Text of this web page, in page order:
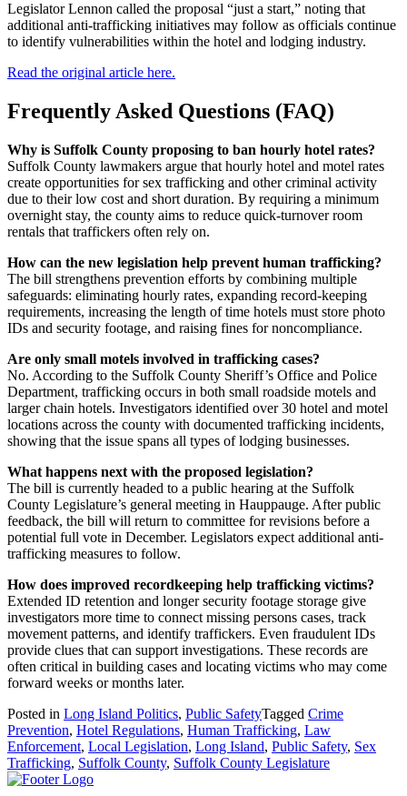
Legislator Lennon called the proposal “just a start,” noting that
additional anti-trafficking initiatives may follow as officials continue
to identify vulnerabilities within the hotel and lodging industry.
Read the original article here.
Frequently Asked Questions (FAQ)
Why is Suffolk County proposing to ban hourly hotel rates?
Suffolk County lawmakers argue that hourly hotel and motel rates
create opportunities for sex trafficking and other criminal activity
due to their low cost and short duration. By requiring a minimum
overnight stay, the county aims to reduce quick-turnover room
rentals that traffickers often rely on.
How can the new legislation help prevent human trafficking?
The bill strengthens prevention efforts by combining multiple
safeguards: eliminating hourly rates, expanding record-keeping
requirements, increasing the length of time hotels must store photo
IDs and security footage, and raising fines for noncompliance.
Are only small motels involved in trafficking cases?
No. According to the Suffolk County Sheriff’s Office and Police
Department, trafficking occurs in both small roadside motels and
larger chain hotels. Investigators identified over 30 hotel and motel
locations across the county with documented trafficking incidents,
showing that the issue spans all types of lodging businesses.
What happens next with the proposed legislation?
The bill is currently headed to a public hearing at the Suffolk
County Legislature’s general meeting in Hauppauge. After public
feedback, the bill will return to committee for revisions before a
potential full vote in December. Legislators expect additional anti-
trafficking measures to follow.
How does improved recordkeeping help trafficking victims?
Extended ID retention and longer security footage storage give
investigators more time to connect missing persons cases, track
movement patterns, and identify traffickers. Even fraudulent IDs
provide clues that can support investigations. These records are
often critical in building cases and locating victims who may come
forward weeks or months later.
Posted in Long Island Politics, Public SafetyTagged Crime
Prevention, Hotel Regulations, Human Trafficking, Law
Enforcement, Local Legislation, Long Island, Public Safety, Sex
Trafficking, Suffolk County, Suffolk County Legislature